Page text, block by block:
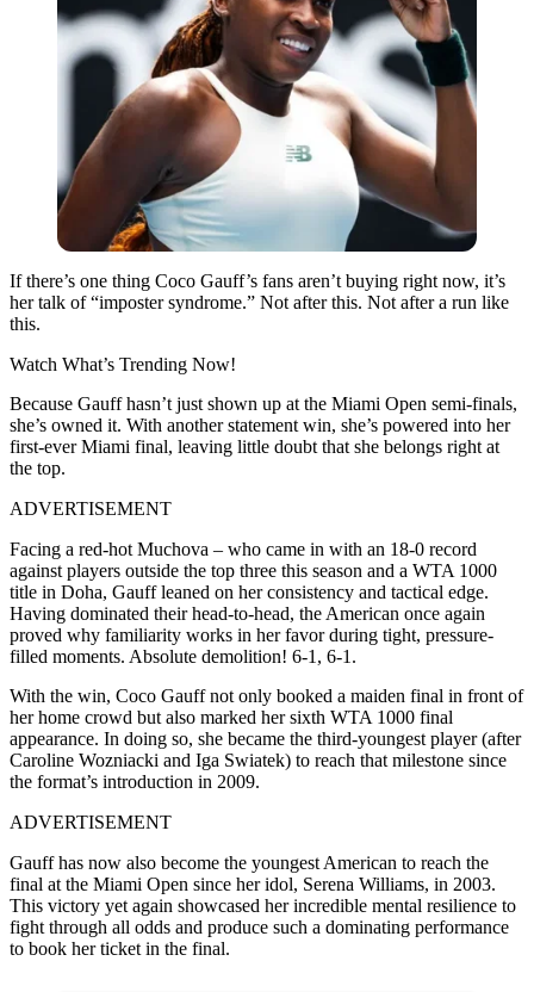
If there’s one thing Coco Gauff’s fans aren’t buying right now, it’s
her talk of “imposter syndrome.” Not after this. Not after a run like
this.
Watch What’s Trending Now!
Because Gauff hasn’t just shown up at the Miami Open semi-finals,
she’s owned it. With another statement win, she’s powered into her
first-ever Miami final, leaving little doubt that she belongs right at
the top.
ADVERTISEMENT
Facing a red-hot Muchova – who came in with an 18-0 record
against players outside the top three this season and a WTA 1000
title in Doha, Gauff leaned on her consistency and tactical edge.
Having dominated their head-to-head, the American once again
proved why familiarity works in her favor during tight, pressure-
filled moments. Absolute demolition! 6-1, 6-1.
With the win, Coco Gauff not only booked a maiden final in front of
her home crowd but also marked her sixth WTA 1000 final
appearance. In doing so, she became the third-youngest player (after
Caroline Wozniacki and Iga Swiatek) to reach that milestone since
the format’s introduction in 2009.
ADVERTISEMENT
Gauff has now also become the youngest American to reach the
final at the Miami Open since her idol, Serena Williams, in 2003.
This victory yet again showcased her incredible mental resilience to
fight through all odds and produce such a dominating performance
to book her ticket in the final.